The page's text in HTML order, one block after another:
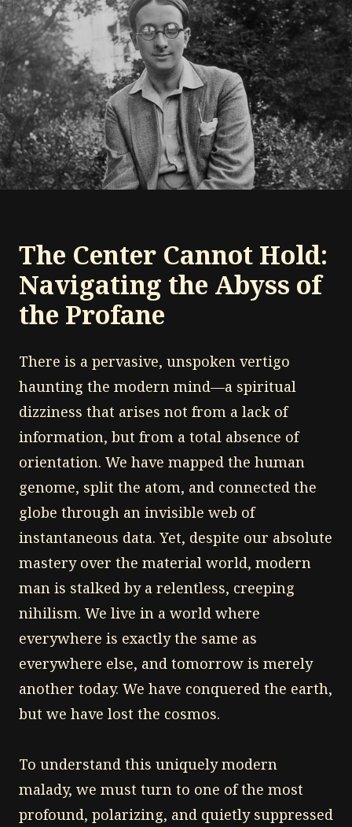
The Center Cannot Hold:
Navigating the Abyss of
the Profane
There is a pervasive, unspoken vertigo
haunting the modern mind—a spiritual
dizziness that arises not from a lack of
information, but from a total absence of
orientation. We have mapped the human
genome, split the atom, and connected the
globe through an invisible web of
instantaneous data. Yet, despite our absolute
mastery over the material world, modern
man is stalked by a relentless, creeping
nihilism. We live in a world where
everywhere is exactly the same as
everywhere else, and tomorrow is merely
another today. We have conquered the earth,
but we have lost the cosmos.
To understand this uniquely modern
malady, we must turn to one of the most
profound, polarizing, and quietly suppressed